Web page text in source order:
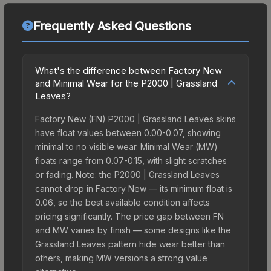
Frequently Asked Questions
What's the difference between Factory New
and Minimal Wear for the P2000 | Grassland
Leaves?
Factory New (FN) P2000 | Grassland Leaves skins
have float values between 0.00-0.07, showing
minimal to no visible wear. Minimal Wear (MW)
floats range from 0.07-0.15, with slight scratches
or fading. Note: the P2000 | Grassland Leaves
cannot drop in Factory New — its minimum float is
0.06, so the best available condition affects
pricing significantly. The price gap between FN
and MW varies by finish — some designs like the
Grassland Leaves pattern hide wear better than
others, making MW versions a strong value